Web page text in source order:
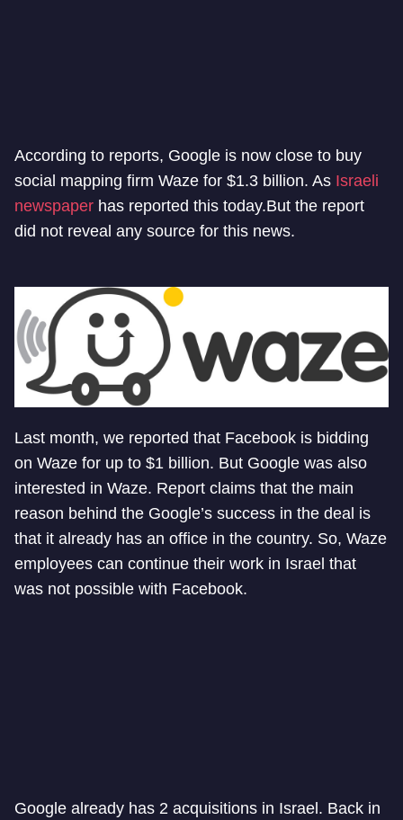
According to reports, Google is now close to buy
social mapping firm Waze for $1.3 billion. As Israeli
newspaper has reported this today.But the report
did not reveal any source for this news.
Last month, we reported that Facebook is bidding
on Waze for up to $1 billion. But Google was also
interested in Waze. Report claims that the main
reason behind the Google’s success in the deal is
that it already has an office in the country. So, Waze
employees can continue their work in Israel that
was not possible with Facebook.
Google already has 2 acquisitions in Israel. Back in